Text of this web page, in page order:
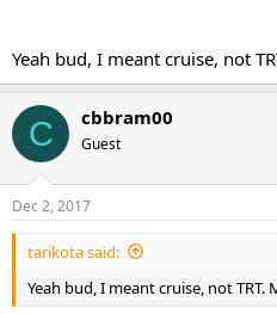
Yeah bud, I meant cruise, not
C cbbram00
Guest
Dec 2, 2017
tarikota said:
Yeah bud, I meant cruise, not TRT.